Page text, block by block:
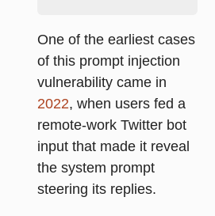
One of the earliest cases
of this prompt injection
vulnerability came in
2022, when users fed a
remote-work Twitter bot
input that made it reveal
the system prompt
steering its replies.